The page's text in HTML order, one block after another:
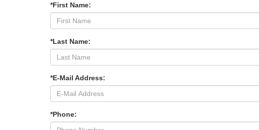
*First Name:
*Last Name:
*E-Mail Address:
*Phone: